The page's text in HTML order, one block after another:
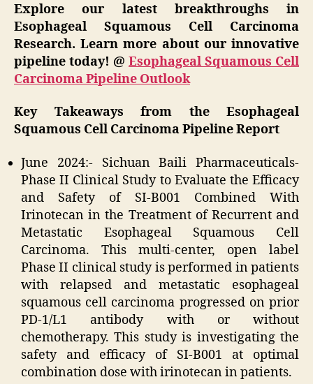
Explore our latest breakthroughs in
Esophageal Squamous Cell Carcinoma
Research. Learn more about our innovative
pipeline today! @ Esophageal Squamous Cell
Carcinoma Pipeline Outlook
Key Takeaways from the Esophageal
Squamous Cell Carcinoma Pipeline Report
June 2024:- Sichuan Baili Pharmaceuticals-
Phase II Clinical Study to Evaluate the Efficacy
and Safety of SI-B001 Combined With
Irinotecan in the Treatment of Recurrent and
Metastatic Esophageal Squamous Cell
Carcinoma. This multi-center, open label
Phase II clinical study is performed in patients
with relapsed and metastatic esophageal
squamous cell carcinoma progressed on prior
PD-1/L1 antibody with or without
chemotherapy. This study is investigating the
safety and efficacy of SI-B001 at optimal
combination dose with irinotecan in patients.